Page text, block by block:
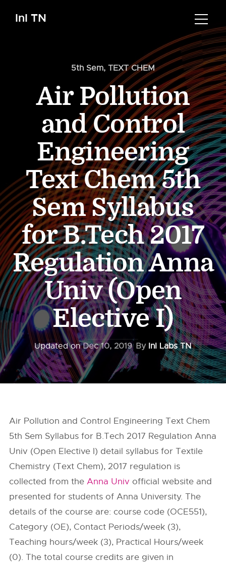
InI TN
5th Sem, TEXT CHEM
Air Pollution
and Control
Engineering
Text Chem 5th
Sem Syllabus
for B.Tech 2017
Regulation Anna
Univ (Open
Elective I)
Updated onDec 10, 2019 By InI Labs TN
Air Pollution and Control Engineering Text Chem
5th Sem Syllabus for B.Tech 2017 Regulation Anna
Univ (Open Elective I) detail syllabus for Textile
Chemistry (Text Chem), 2017 regulation is
collected from theAnna Univ official website and
presented for students of Anna University. The
details of the course are: course code (OCE551),
Category (OE), Contact Periods/week (3),
Teaching hours/week (3), Practical Hours/week
(0). The total course credits are given in